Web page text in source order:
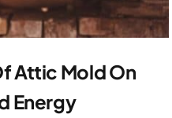
Attic Mold On
Energy